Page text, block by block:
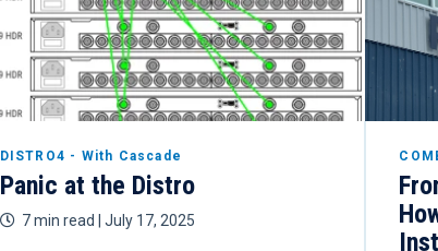
DISTRO4 - With Cascade
Panic at the Distro
7 min read | July 17, 2025